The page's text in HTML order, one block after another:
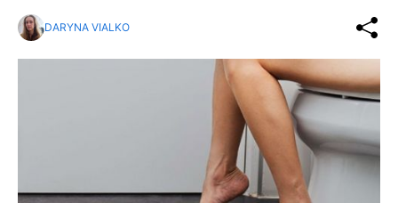
DARYNA VIALKO